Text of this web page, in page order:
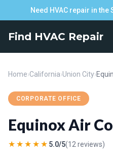
Need HVAC repair in
Find HVAC Repair
Home›California›Union City›
CORPORATE OFFICE
Equinox Air
★★★★★ 5.0/5(12 reviews)